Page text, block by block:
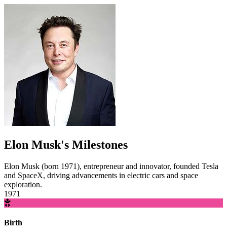
Elon Musk's Milestones
Elon Musk (born 1971), entrepreneur and innovator, founded Tesla
and SpaceX, driving advancements in electric cars and space
exploration.
1971
Birth